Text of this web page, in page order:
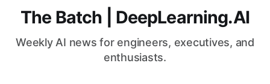
The Batch | DeepLearning.AI
Weekly AI news for engineers, executives, and
enthusiasts.